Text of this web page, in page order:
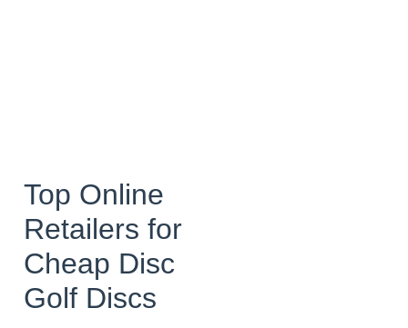
Top Online
Retailers for
Cheap Disc
Golf Discs